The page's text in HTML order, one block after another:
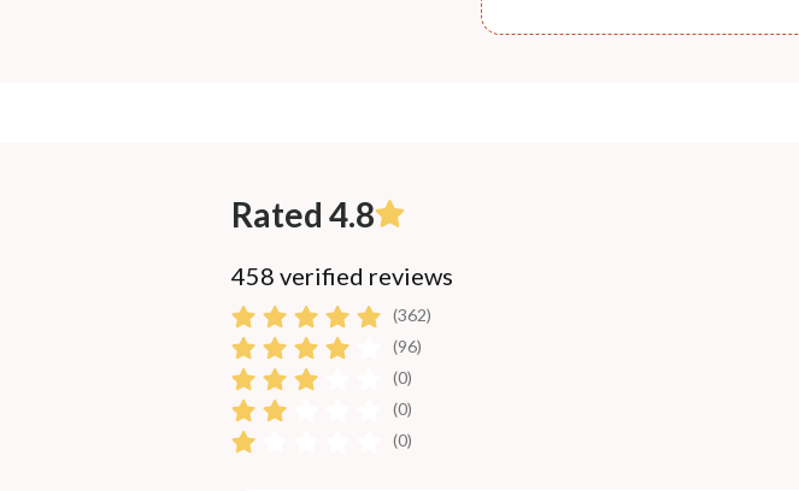
Rated 4.8
458 verified reviews
(362)
(96)
(0)
(0)
(0)